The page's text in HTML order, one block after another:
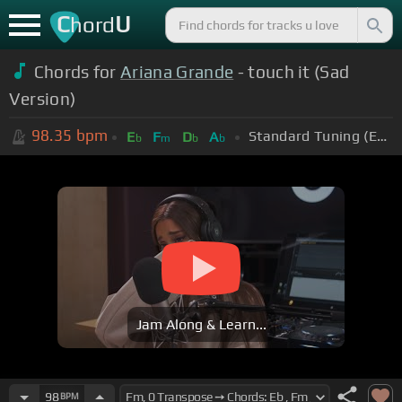
ChordU
Chords for Ariana Grande - touch it (Sad
Version)
98.35 bpm Eb Fm Db Ab Standard Tuning (EADGBE)
Jam Along & Learn...
98BPM